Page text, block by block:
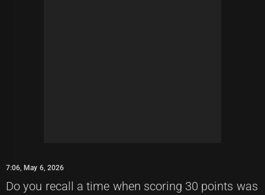
7:06, May 6, 2026
Do you recall a time when scoring 30 points was